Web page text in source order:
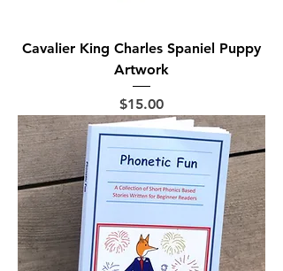
Cavalier King Charles Spaniel Puppy
Artwork
Price
$15.00